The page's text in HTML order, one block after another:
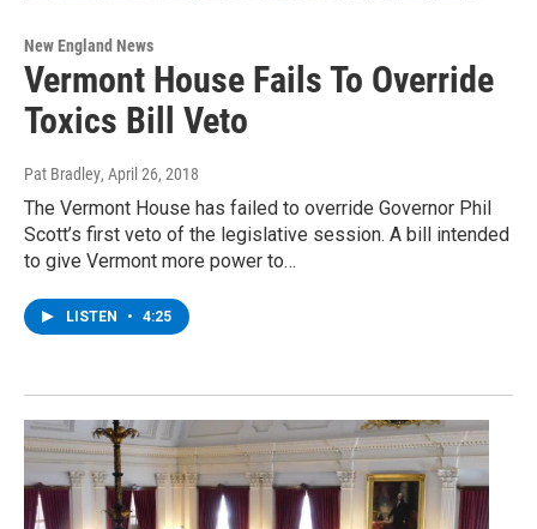
New England News
Vermont House Fails To Override
Toxics Bill Veto
Pat Bradley, April 26, 2018
The Vermont House has failed to override Governor Phil
Scott’s first veto of the legislative session. A bill intended
to give Vermont more power to…
LISTEN • 4:25